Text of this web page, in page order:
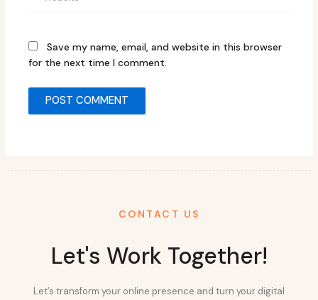
Save my name, email, and website in this browser
for the next time I comment.
CONTACT US
Let's Work Together!
Let’s transform your online presence and turn your digital